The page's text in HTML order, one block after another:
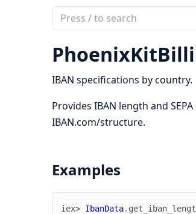
Search
documentation
of
PhoenixKitBilling
IBAN specifications by country.
Provides IBAN length and
IBAN.com/structure.
Examples
iex> IbanData.